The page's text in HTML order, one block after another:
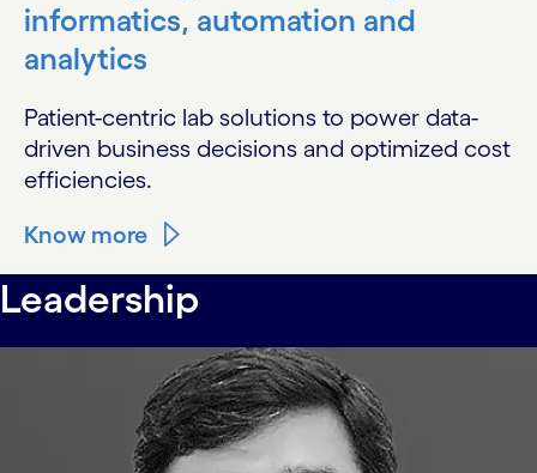
informatics, automation and
analytics
Patient-centric lab solutions to power data-
driven business decisions and optimized cost
efficiencies.
Know more
Leadership